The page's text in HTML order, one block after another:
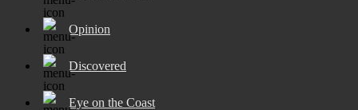
Opinion
Discovered
Eye on the Coast